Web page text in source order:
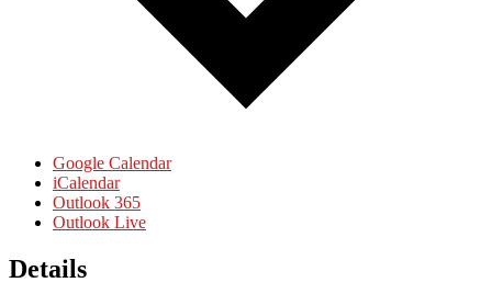
Google Calendar
iCalendar
Outlook 365
Outlook Live
Details